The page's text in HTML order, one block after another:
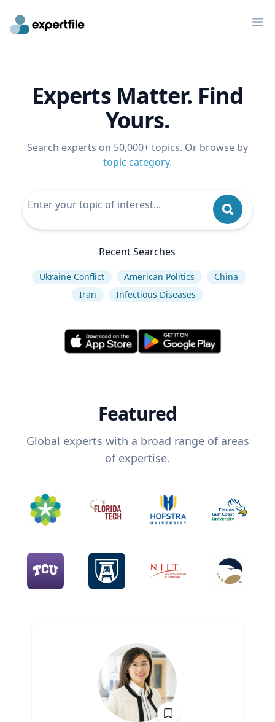
Experts Matter. Find
Yours.
Search experts on 50,000+ topics. Or browse by
topic category.
Recent Searches
Ukraine Conflict American Politics
China
Iran
Infectious Diseases
Featured
Global experts with a broad range of areas
of expertise.